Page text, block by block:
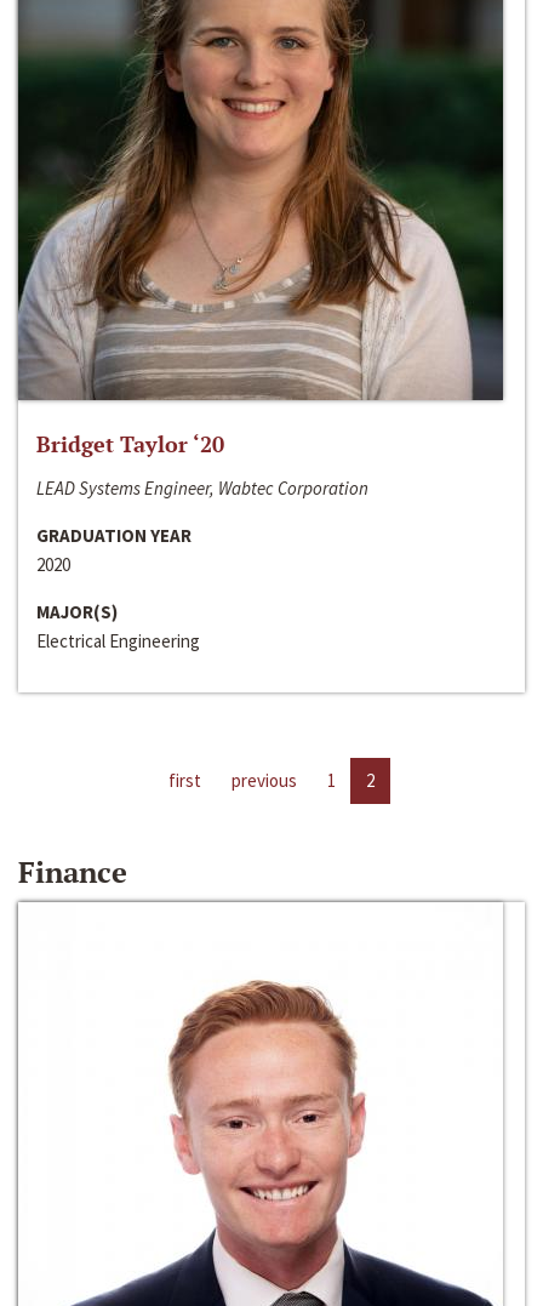
Bridget Taylor ‘20
LEAD Systems Engineer, Wabtec Corporation
GRADUATION YEAR
2020
MAJOR(S)
Electrical Engineering
first previous 1 2
Finance